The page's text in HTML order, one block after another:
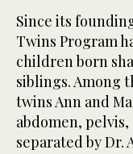
Since its
Twins Program
children born
siblings. Among
twins Ann and
abdomen,
separated by Dr.